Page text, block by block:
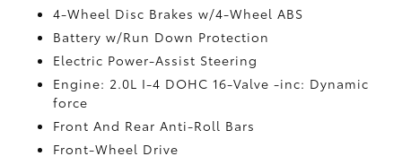
4-Wheel Disc Brakes w/4-Wheel ABS
Battery w/Run Down Protection
Electric Power-Assist Steering
Engine: 2.0L I-4 DOHC 16-Valve -inc: Dynamic
force
Front And Rear Anti-Roll Bars
Front-Wheel Drive